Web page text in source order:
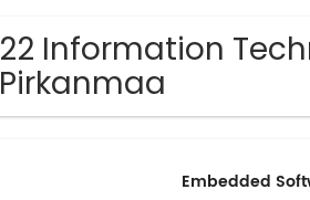
22 Information
Pirkanmaa
Embedded